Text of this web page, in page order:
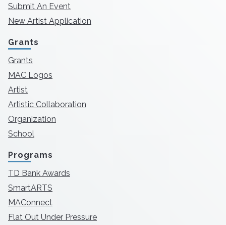
Submit An Event
New Artist Application
Grants
Grants
MAC Logos
Artist
Artistic Collaboration
Organization
School
Programs
TD Bank Awards
SmartARTS
MAConnect
Flat Out Under Pressure